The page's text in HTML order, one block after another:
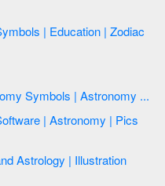
Astronomy and Astrology | Astronomy Symbols | Astronomy ...